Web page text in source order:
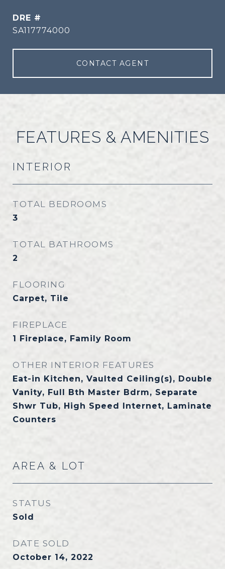
DRE #
SA117774000
CONTACT AGENT
FEATURES & AMENITIES
INTERIOR
TOTAL BEDROOMS
3
TOTAL BATHROOMS
2
FLOORING
Carpet, Tile
FIREPLACE
1 Fireplace, Family Room
OTHER INTERIOR FEATURES
Eat-in Kitchen, Vaulted Ceiling(s), Double
Vanity, Full Bth Master Bdrm, Separate
Shwr Tub, High Speed Internet, Laminate
Counters
AREA & LOT
STATUS
Sold
DATE SOLD
October 14, 2022